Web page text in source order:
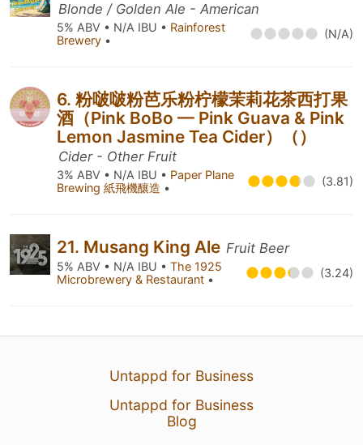
Blonde / Golden Ale - American
5% ABV • N/A IBU • Rainforest
Brewery • (N/A)
6. 粉啵啵粉芭乐粉柠檬茉莉花茶西打果
酒（Pink BoBo — Pink Guava & Pink
Lemon Jasmine Tea Cider）（）
Cider - Other Fruit
3% ABV • N/A IBU • Paper Plane
Brewing 紙飛機釀造 • (3.81)
21. Musang King Ale Fruit Beer
5% ABV • N/A IBU • The 1925
Microbrewery & Restaurant • (3.24)
Untappd for Business
Untappd for Business
Blog